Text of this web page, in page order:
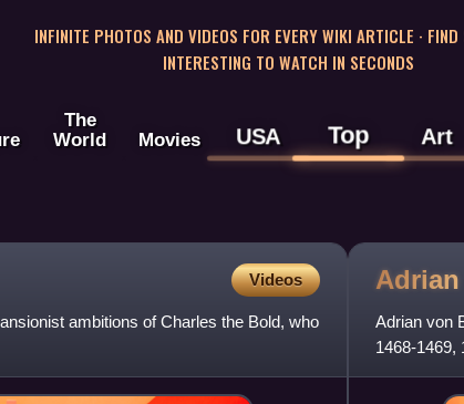
INFINITE PHOTOS AND VIDEOS FOR EVERY WIKI ARTICLE · FIND
INTERESTING TO WATCH IN SECONDS
The
World
Movies USA Top Art
Videos
ambitions of Charles the Bold, who
Adrian von
1468-1469,
1476 Battle